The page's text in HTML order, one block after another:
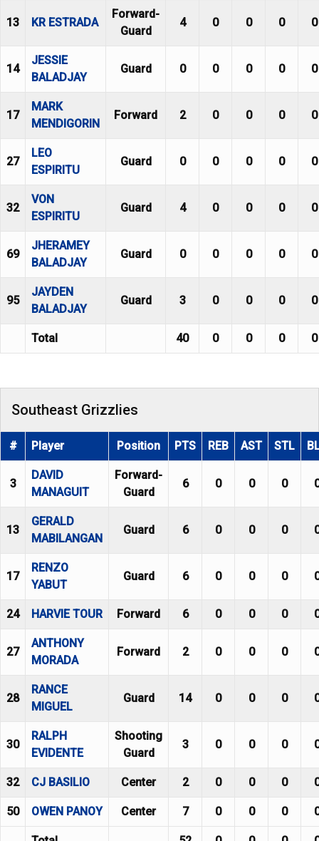
13 KR ESTRADA
Forward-
Guard
4 0 0 0 0
14
JESSIE
BALADJAY
Guard 0 0 0 0 0
17
MARK
MENDIGORIN
Forward 2 0 0 0 0
27
LEO
ESPIRITU
Guard 0 0 0 0 0
32
VON
ESPIRITU
Guard 4 0 0 0 0
69
JHERAMEY
BALADJAY
Guard 0 0 0 0 0
95
JAYDEN
BALADJAY
Guard 3 0 0 0 0
Total 40 0 0 0 0
Southeast Grizzlies
# Player Position PTS REB AST STL
3
DAVID
MANAGUIT
Forward-
Guard
6 0 0 0
13
GERALD
MABILANGAN
Guard 6 0 0 0
17
RENZO
YABUT
Guard 6 0 0 0
24 HARVIE TOUR Forward 6 0 0 0
27
ANTHONY
MORADA
Forward 2 0 0 0
28
RANCE
MIGUEL
Guard 14 0 0 0
30
RALPH
EVIDENTE
Shooting
Guard
3 0 0 0
32 CJ BASILIO Center 2 0 0 0
50 OWEN PANOY Center 7 0 0 0